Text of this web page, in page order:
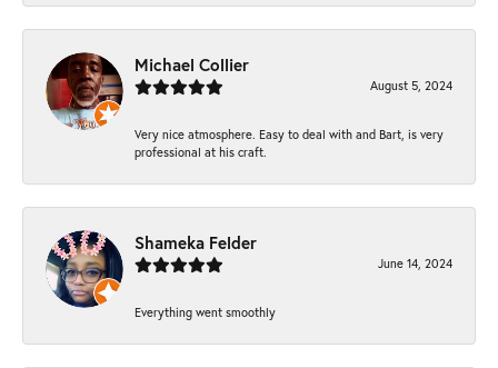
Michael Collier
August 5, 2024
Very nice atmosphere. Easy to deal with and Bart, is very
professional at his craft.
Shameka Felder
June 14, 2024
Everything went smoothly